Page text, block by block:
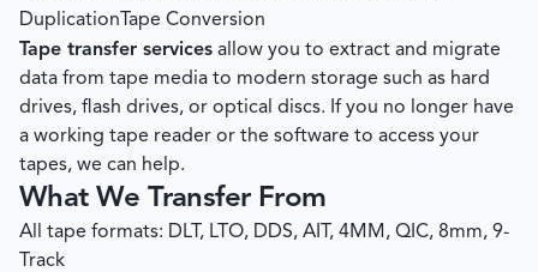
Duplication Tape Conversion
Tape transfer services allow you to extract and migrate
data from tape media to modern storage such as hard
drives, flash drives, or optical discs. If you no longer have
a working tape reader or the software to access your
tapes, we can help.
What We Transfer From
All tape formats: DLT, LTO, DDS, AIT, 4MM, QIC, 8mm, 9-
Track